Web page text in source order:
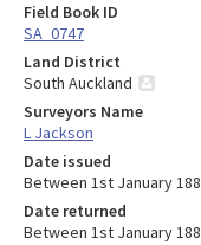
Field Book ID
SA_0747
Land District
South Auckland
Surveyors Name
L Jackson
Date issued
Between 1st January
Date returned
Between 1st January